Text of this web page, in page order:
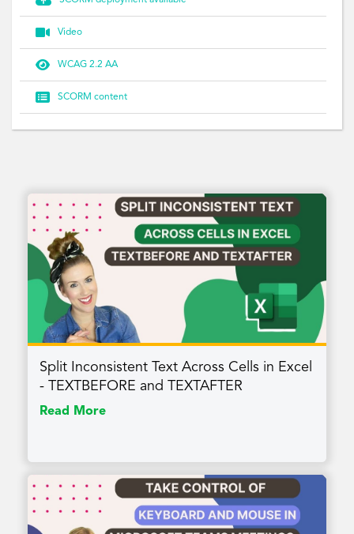
 Video
 WCAG 2.2 AA
 SCORM content
Split Inconsistent Text Across Cells in Excel
- TEXTBEFORE and TEXTAFTER
Read More